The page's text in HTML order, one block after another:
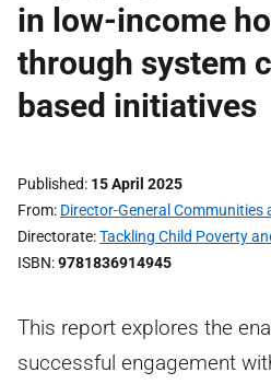
in low-income
through system
based initiatives
Published 15 April 2025
From Director-General Communities
Directorate Tackling Child Poverty
ISBN 9781836914945
This report explores the
successful engagement